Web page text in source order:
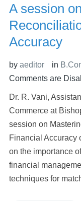
A session
Accuracy
by aeditor in
Comments are
Dr. R. Vani,
Commerce at
session on
Financial Accuracy
on the importance
financial
techniques for